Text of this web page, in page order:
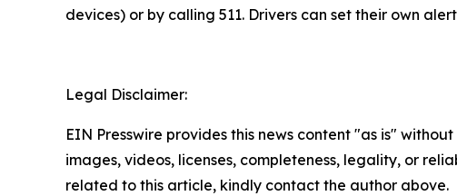
devices) or by calling 511. Drivers can set their own
Legal Disclaimer:
EIN Presswire provides this news content "as is"
images, videos, licenses, completeness, legality, or
related to this article, kindly contact the author above.